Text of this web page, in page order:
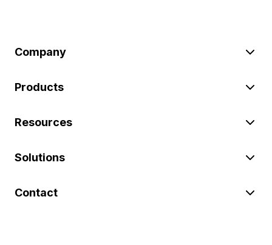
Company
Products
Resources
Solutions
Contact